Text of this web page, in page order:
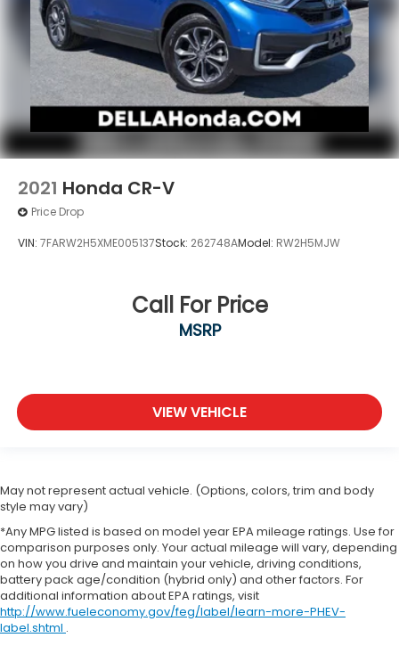
2021 Honda CR-V
Price Drop
VIN: 7FARW2H5XME005137Stock: 262748AModel: RW2H5MJW
Call For Price
MSRP
VIEW VEHICLE
May not represent actual vehicle. (Options, colors, trim and body
style may vary)
*Any MPG listed is based on model year EPA mileage ratings. Use for
comparison purposes only. Your actual mileage will vary, depending
on how you drive and maintain your vehicle, driving conditions,
battery pack age/condition (hybrid only) and other factors. For
additional information about EPA ratings, visit
http://www.fueleconomy.gov/feg/label/learn-more-PHEV-
label.shtml .